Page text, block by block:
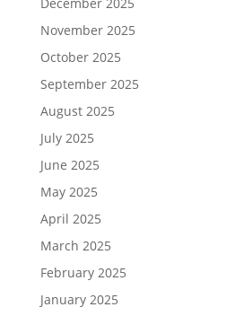
November 2025
October 2025
September 2025
August 2025
July 2025
June 2025
May 2025
April 2025
March 2025
February 2025
January 2025